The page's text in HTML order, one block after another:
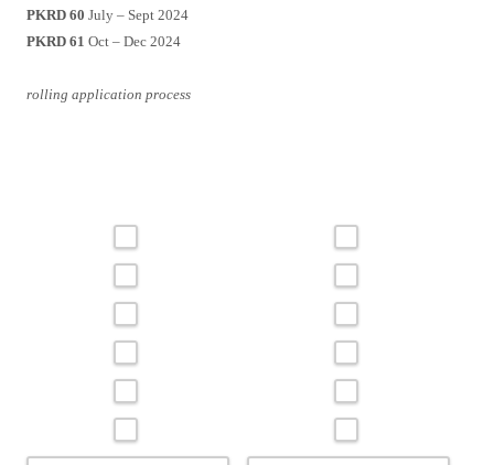
PKRD 60 July – Sept 2024
PKRD 61 Oct – Dec 2024
rolling application process